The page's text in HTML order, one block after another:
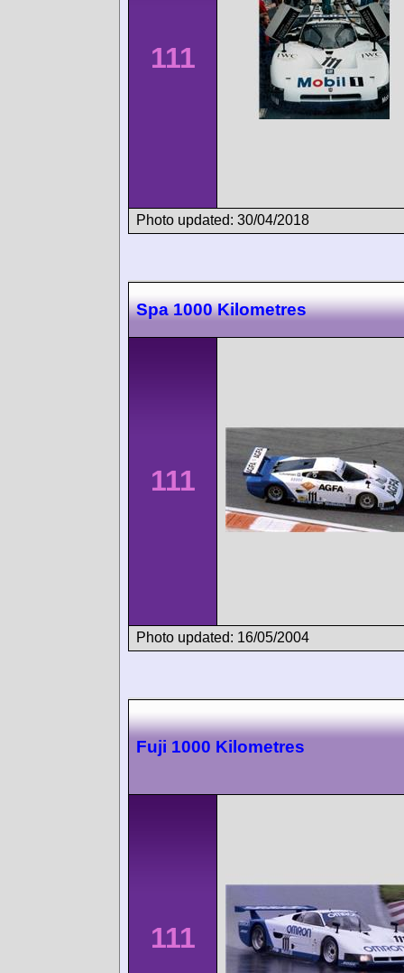
111
Photo updated: 30/04/2018
Spa 1000 Kilometres
111
Photo updated: 16/05/2004
Fuji 1000 Kilometres
111